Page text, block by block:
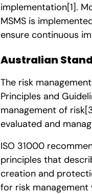
implementation[1].
MSMS is
ensure continuous
Australian
The risk
Principles and
management of risk
evaluated and
ISO 31000
principles that
creation and
for risk